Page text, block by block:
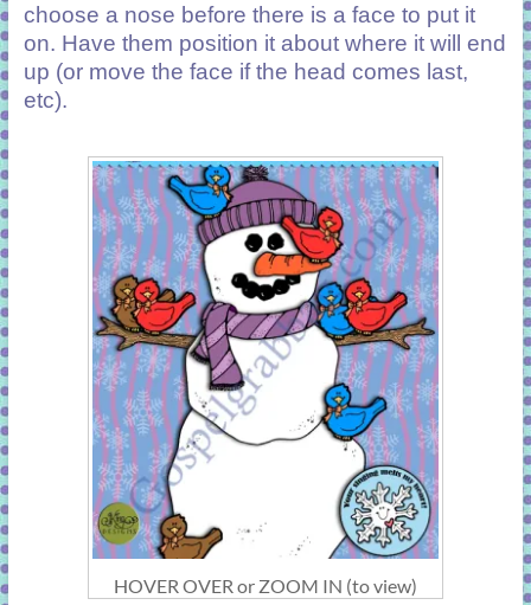
choose a nose before there is a face to put it
on. Have them position it about where it will end
up (or move the face if the head comes last,
etc).
HOVER OVER or ZOOM IN (to view)